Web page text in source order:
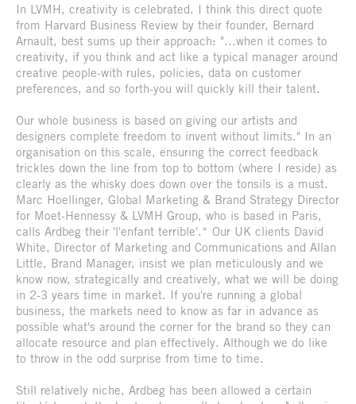
In LVMH, creativity is celebrated. I think this direct quote
from Harvard Business Review by their founder, Bernard
Arnault, best sums up their approach: "...when it comes to
creativity, if you think and act like a typical manager around
creative people-with rules, policies, data on customer
preferences, and so forth-you will quickly kill their talent.
Our whole business is based on giving our artists and
designers complete freedom to invent without limits." In an
organisation on this scale, ensuring the correct feedback
trickles down the line from top to bottom (where I reside) as
clearly as the whisky does down over the tonsils is a must.
Marc Hoellinger, Global Marketing & Brand Strategy Director
for Moet-Hennessy & LVMH Group, who is based in Paris,
calls Ardbeg their 'l'enfant terrible'.* Our UK clients David
White, Director of Marketing and Communications and Allan
Little, Brand Manager, insist we plan meticulously and we
know now, strategically and creatively, what we will be doing
in 2-3 years time in market. If you're running a global
business, the markets need to know as far in advance as
possible what's around the corner for the brand so they can
allocate resource and plan effectively. Although we do like
to throw in the odd surprise from time to time.
Still relatively niche, Ardbeg has been allowed a certain